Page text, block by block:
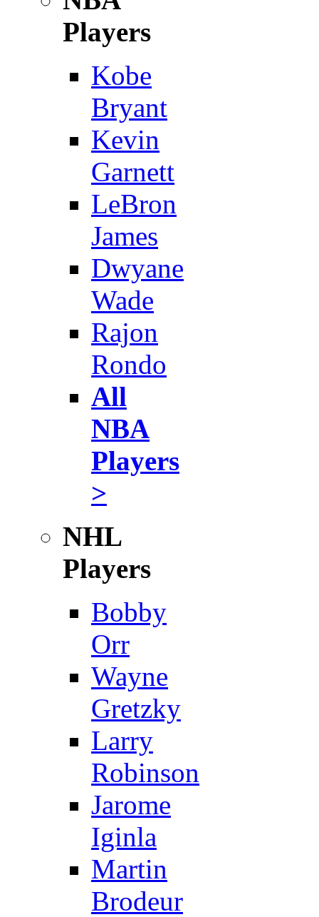
Players
Kobe
Bryant
Kevin
Garnett
LeBron
James
Dwyane
Wade
Rajon
Rondo
All
NBA
Players
>
NHL
Players
Bobby
Orr
Wayne
Gretzky
Larry
Robinson
Jarome
Iginla
Martin
Brodeur